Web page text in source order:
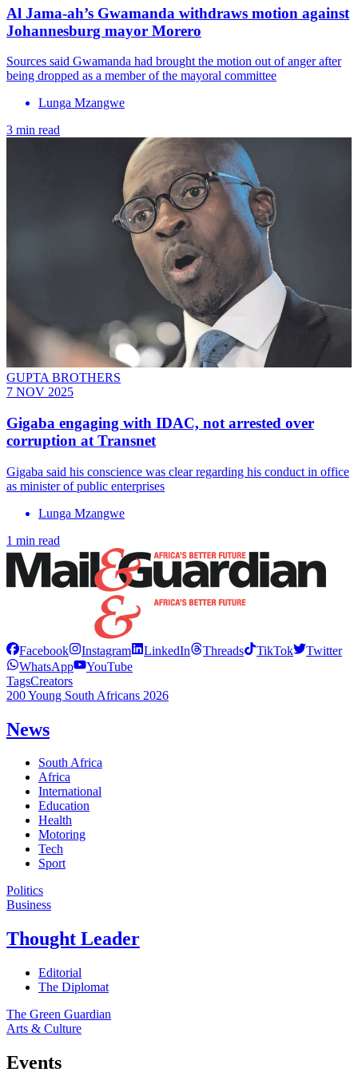
Al Jama-ah’s Gwamanda withdraws motion against
Johannesburg mayor Morero
Sources said Gwamanda had brought the motion out of anger after
being dropped as a member of the mayoral committee
Lunga Mzangwe
3 min read
GUPTA BROTHERS
7 NOV 2025
Gigaba engaging with IDAC, not arrested over
corruption at Transnet
Gigaba said his conscience was clear regarding his conduct in office
as minister of public enterprises
Lunga Mzangwe
1 min read
Facebook Instagram LinkedIn Threads TikTok
Twitter
WhatsApp
YouTube
TagsCreators
200 Young South Africans 2026
News
South Africa
Africa
International
Education
Health
Motoring
Tech
Sport
Politics
Business
Thought Leader
Editorial
The Diplomat
The Green Guardian
Arts & Culture
Events